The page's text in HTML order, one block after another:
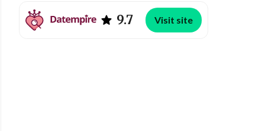
9.7 Visit site
Religion
Hobbies